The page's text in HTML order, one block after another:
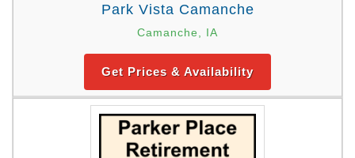
Park Vista Camanche
Camanche, IA
Get Prices & Availability